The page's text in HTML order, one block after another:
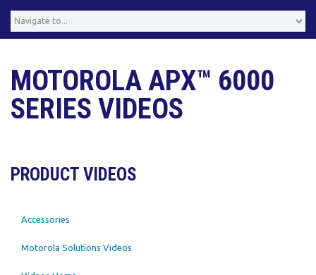
MOTOROLA APX™ 6000
SERIES VIDEOS
PRODUCT VIDEOS
Accessories
Motorola Solutions Videos